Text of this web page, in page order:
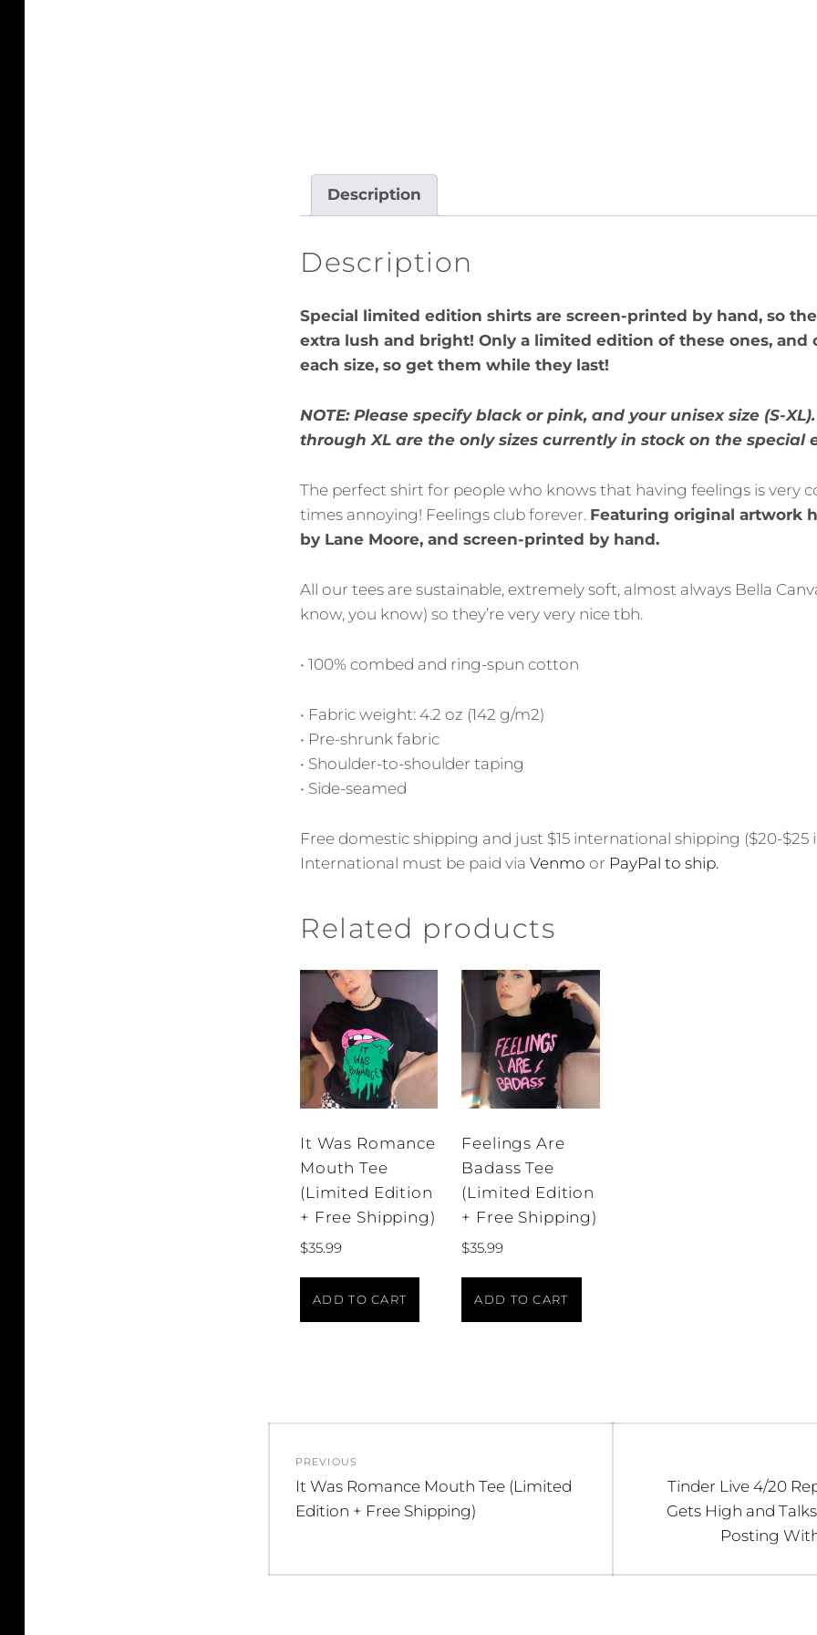
Description
Description
Special limited edition shirts are screen-printed by hand, so
extra lush and bright! Only a limited edition of these ones, and
each size, so get them while they last!
NOTE: Please specify black or pink, and your unisex size (S-
through XL are the only sizes currently in stock on the special
The perfect shirt for people who knows that having feelings is very
times annoying! Feelings club forever. Featuring original artwork
by Lane Moore, and screen-printed by hand.
All our tees are sustainable, extremely soft, almost always Bella
know, you know) so they’re very very nice tbh.
• 100% combed and ring-spun cotton
• Fabric weight: 4.2 oz (142 g/m2)
• Pre-shrunk fabric
• Shoulder-to-shoulder taping
• Side-seamed
Free domestic shipping and just $15 international shipping ($20-$25
International must be paid via Venmo or PayPal to ship.
Related products
It Was Romance
Mouth Tee
(Limited Edition
+ Free Shipping)
$35.99
ADD TO CART
Feelings Are
Badass Tee
(Limited Edition
+ Free Shipping)
$35.99
ADD TO CART
navigation
PREVIOUS
Previous
post:
It Was Romance Mouth Tee (Limited
Edition + Free Shipping)
Next
post:
Tinder Live 4/20
Gets High and
Posting